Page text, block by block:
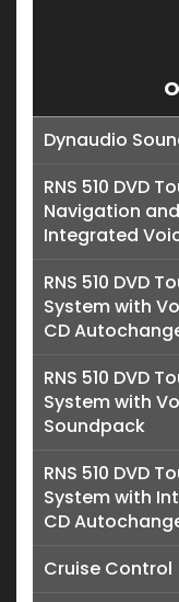
Dynaudio
RNS 510 DVD
Navigation
Integrated
RNS 510 DVD
System with
CD
RNS 510 DVD
System with
Soundpack
RNS 510 DVD
System with
CD
Cruise Control